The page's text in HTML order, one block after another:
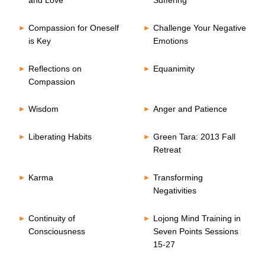
Compassion for Oneself
is Key
Challenge Your Negative
Emotions
Reflections on
Compassion
Equanimity
Wisdom Anger and Patience
Liberating Habits
Green Tara: 2013 Fall
Retreat
Karma
Transforming
Negativities
Continuity of
Consciousness
Lojong Mind Training in
Seven Points Sessions
15-27